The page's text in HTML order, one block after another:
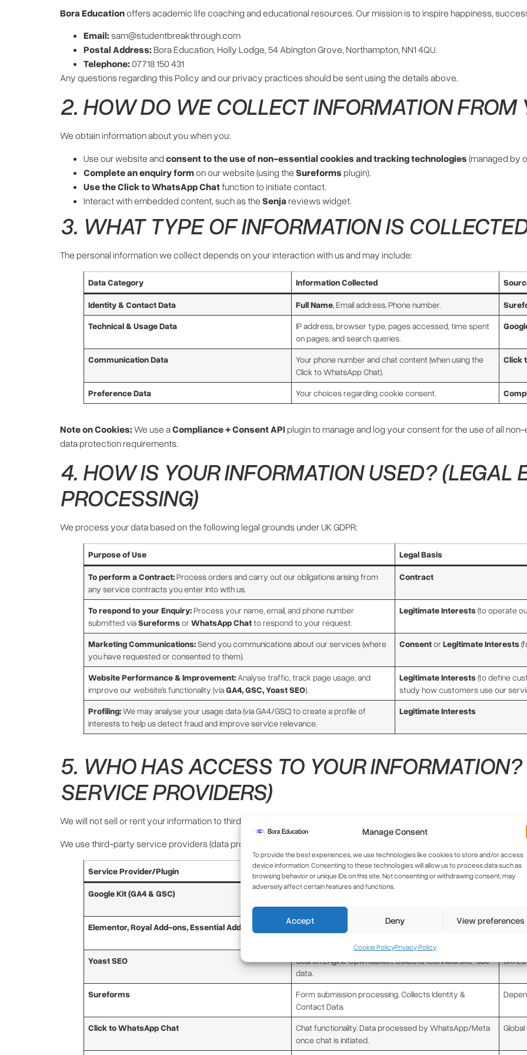
Manage Consent
To provide the best experiences, we use technologies like cookies to store and/or access
device information. Consenting to these technologies will allow us to process data such as
browsing behavior or unique IDs on this site. Not consenting or withdrawing consent, may
adversely affect certain features and functions.
Accept Deny View preferences
Cookie PolicyPrivacy Policy
Bora Educationoffers academic life coaching and educational resources. Our mission is to inspire happiness,
Email:sam@studentbreakthrough.com
Postal Address:Bora Education, Holly Lodge, 54 Abington Grove, Northampton, NN1 4QU.
Telephone:07718 150 431
Any questions regarding this Policy and our privacy practices should be sent using the details above.
2. HOW DO WE COLLECT INFORMATION FROM
We obtain information about you when you:
Use our website and consent to the use of non-essential cookies and tracking technologies (managed by
Complete an enquiry formon our website (using the Sureforms plugin).
Use the Click to WhatsApp Chatfunction to initiate contact.
Interact with embedded content, such as the Senja reviews widget.
3. WHAT TYPE OF INFORMATION IS
The personal information we collect depends on your interaction with us and may include:
Data Category Information Collected
Identity & Contact Data Full Name , Email address, Phone number.
Technical & Usage Data
IP address, browser type, pages accessed, time spent
on pages, and search queries.
Communication Data
Your phone number and chat content (when using the
Click to WhatsApp Chat).
Click
Preference Data Your choices regarding cookie consent.
Note on Cookies:We use aCompliance + Consent API plugin to manage and log your consent for the use of all
data protection requirements.
4. HOW IS YOUR INFORMATION USED? (LEGAL
PROCESSING)
We process your data based on the following legal grounds under UK GDPR:
Purpose of Use Legal Basis
To perform a Contract:Process orders and carry out our obligations arising from
any service contracts you enter into with us.
Contract
To respond to your Enquiry:Process your name, email, and phone number
submitted viaSureformsorWhatsApp Chatto respond to your request.
Legitimate Interests(to operate
Marketing Communications:Send you communications about our services (where
you have requested or consented to them).
ConsentorLegitimate Interests
Website Performance & Improvement: Analyse traffic, track page usage, and
improve our website’s functionality (viaGA4, GSC, Yoast SEO).
Legitimate Interests(to define
study how customers use our
Profiling:We may analyse your usage data (via GA4/GSC) to create a profile of
interests to help us detect fraud and improve service relevance.
Legitimate Interests
5. WHO HAS ACCESS TO YOUR
SERVICE PROVIDERS)
We will not sell or rent your information to third parties. We will not share your information with third parties for
We use third-party service providers (data processors) to operate our website and services:
Service Provider/Plugin Role and Data Processed
Google Kit (GA4 & GSC)
Usage Data (IP address anonymised).
Elementor, Royal Add-ons, Essential Add-ons
Website building, design, and functionality. May process
Yoast SEO
Search Engine Optimisation. Collects technical site-use
data.
UK/EU
Sureforms
Form submission processing. Collects Identity &
Contact Data.
Click to WhatsApp Chat
Chat functionality. Data processed by WhatsApp/Meta
once chat is initiated.